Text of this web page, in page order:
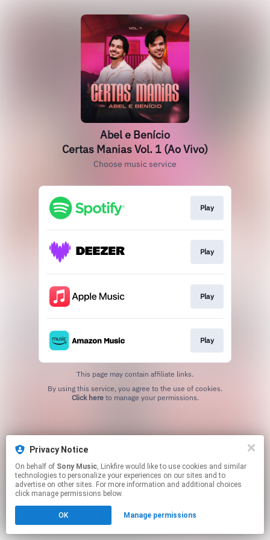
Abel e Benício
Certas Manias Vol. 1 (Ao Vivo)
Choose music service
Play
Play
Play
Play
This page may contain affiliate links.
Click hereto manage your permissions.
Privacy Notice
On behalf of Sony Music, Linkfire would like to use cookies and similar
technologies to personalize your experiences on our sites and to
advertise on other sites. For more information and additional choices
click manage permissions below.
OK Manage permissions